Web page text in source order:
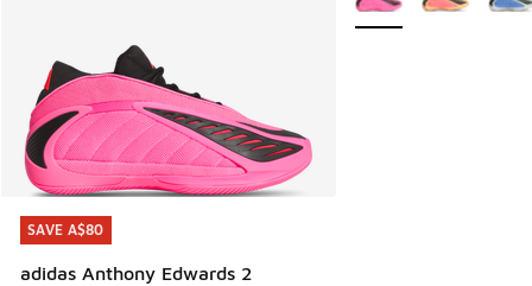
SAVE A$80
adidas Anthony Edwards 2
SAVE A$80